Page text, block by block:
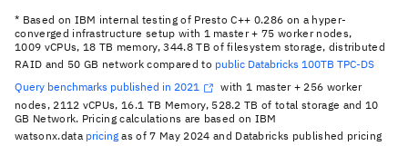
* Based on IBM internal testing of Presto C++ 0.286 on a hyper-
converged infrastructure setup with 1 master + 75 worker nodes,
1009 vCPUs, 18 TB memory, 344.8 TB of filesystem storage, distributed
RAID and 50 GB network compared to public Databricks 100TB TPC-DS
Query benchmarks published in 2021
with 1 master + 256 worker
nodes, 2112 vCPUs, 16.1 TB Memory, 528.2 TB of total storage and 10
GB Network. Pricing calculations are based on IBM
watsonx.data pricing as of 7 May 2024 and Databricks published pricing